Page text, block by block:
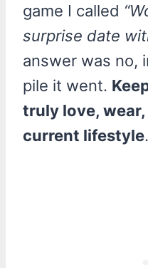
game I called
surprise date
answer was no,
pile it went.
truly love,
current lifestyle.